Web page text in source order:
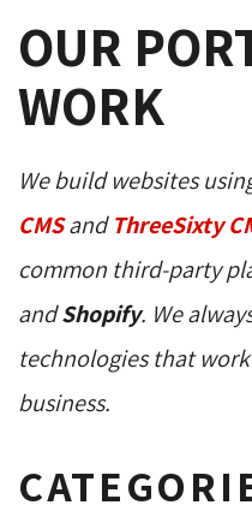
OUR
WORK
We build websites
CMSand ThreeSixty
common third-party
and Shopify. We
technologies that
business.